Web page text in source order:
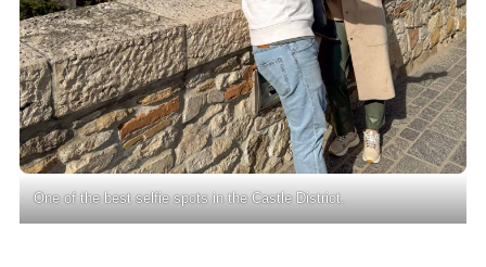
One of the best selfie spots in the Castle District.